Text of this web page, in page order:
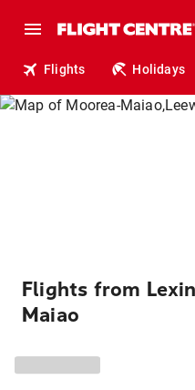
Flights Holidays
Flights from
Maiao